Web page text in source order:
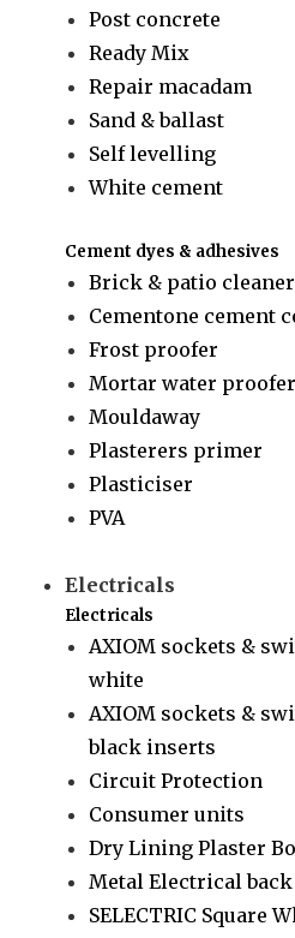
Post concrete
Ready Mix
Repair macadam
Sand & ballast
Self levelling
White cement
Cement dyes & adhesives
Brick & patio cleaner
Cementone cement
Frost proofer
Mortar water proofer
Mouldaway
Plasterers primer
Plasticiser
PVA
Electricals
Electricals
AXIOM sockets &
white
AXIOM sockets &
black inserts
Circuit Protection
Consumer units
Dry Lining Plaster
Metal Electrical back
SELECTRIC Square